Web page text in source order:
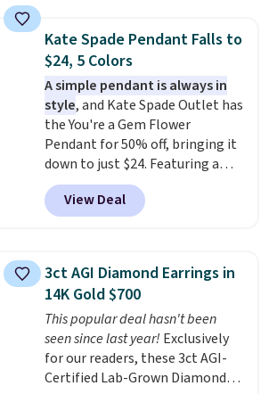
great engagement or
anniversary ring. Shipping is
free.
These hoops are nickel-
free and measure just 15mm,
making them comfortable
enough to wear every day. This
offer ends 8/15 or when they sell
out.
Kate Spade Pendant Falls to
$24, 5 Colors
A simple pendant is always in
style, and Kate Spade Outlet has
the You're a Gem Flower
Pendant for 50% off, bringing it
down to just $24. Featuring a
delicate flower pendant on a
classic chain, it's an easy
everyday accessory that looks
it does layered with other
necklaces. Several other colors
are available for the same price,
making it easy to match your
style or pick up a few for gifting.
Free shipping starts at $50, or it
adds $5.
View Deal
3ct AGI Diamond Earrings in
14K Gold $700
This popular deal hasn't been
seen since last year! Exclusively
for our readers, these 3ct AGI-
Certified Lab-Grown Diamond